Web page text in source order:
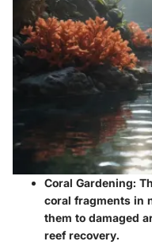
Coral Gardening:
coral fragments in
them to damaged
reef recovery.